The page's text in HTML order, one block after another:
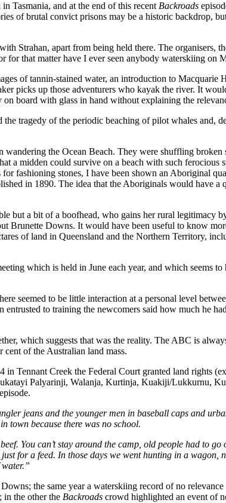
Tasmania, and at the end of this recent Backroads
of brutal convict prisons may be a historic backdrop,
Strahan, apart from being held there. The organisers,
for that matter have I ever seen anybody waterskiing on
of tannin-stained water, an introduction to
picks up those adventurers who kayak the river. It
board with glass in hand without explaining the
tragedy of the periodic beaching of pilot whales and,
the Ocean Beach. They were shuffling
a midden could survive on a beach with such
fashioning stones, I have been shown an Aboriginal
in 1890. The idea that the Aboriginals would have a
but a bit of a boofhead, who gains her rural
Brunette Downs. It would have been useful to know
of land in Queensland and the Northern Territory,
which is held in June each year, and which seems
seemed to be little interaction at a personal level
to training the newcomers said how much he
which suggests that was the reality. The ABC is
of the Australian land mass.
in Tennant Creek the Federal Court granted land
Palyarinji, Walanja, Kurtinja, Kuakiji/Lukkurnu,
episode.
jeans and the younger men in baseball caps and
town because there was no school.
You can’t stay around the camp, old people had to
for a feed. In those days we went hunting in a
the same year a waterskiing record of no
in the other the Backroads crowd highlighted an event of